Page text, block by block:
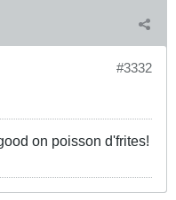
#3332
on poisson d'frites!